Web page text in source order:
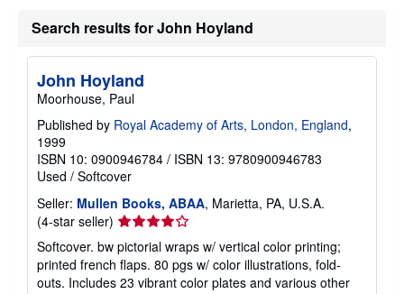
Search results for John Hoyland
John Hoyland
Moorhouse, Paul
Published by Royal Academy of Arts, London, England,
1999
ISBN 10: 0900946784 / ISBN 13: 9780900946783
Used / Softcover
Seller: Mullen Books, ABAA, Marietta, PA, U.S.A.
(4-star seller) Seller
rating
4
out
Softcover. bw pictorial wraps w/ vertical color printing;
printed french flaps. 80 pgs w/ color illustrations, fold-
outs. Includes 23 vibrant color plates and various other